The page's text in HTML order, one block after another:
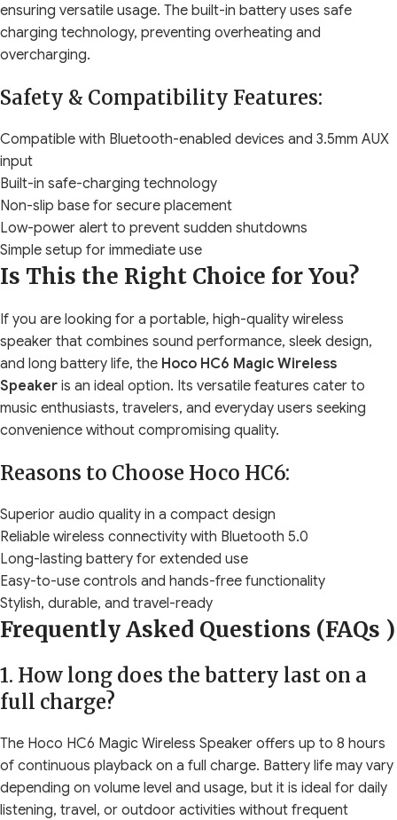
ensuring versatile usage. The built-in battery uses safe
charging technology, preventing overheating and
overcharging.
Safety & Compatibility Features:
Compatible with Bluetooth-enabled devices and 3.5mm AUX
input
Built-in safe-charging technology
Non-slip base for secure placement
Low-power alert to prevent sudden shutdowns
Simple setup for immediate use
Is This the Right Choice for You?
If you are looking for a portable, high-quality wireless
speaker that combines sound performance, sleek design,
and long battery life, the Hoco HC6 Magic Wireless
Speaker is an ideal option. Its versatile features cater to
music enthusiasts, travelers, and everyday users seeking
convenience without compromising quality.
Reasons to Choose Hoco HC6:
Superior audio quality in a compact design
Reliable wireless connectivity with Bluetooth 5.0
Long-lasting battery for extended use
Easy-to-use controls and hands-free functionality
Stylish, durable, and travel-ready
Frequently Asked Questions (FAQs )
1. How long does the battery last on a
full charge?
The Hoco HC6 Magic Wireless Speaker offers up to 8 hours
of continuous playback on a full charge. Battery life may vary
depending on volume level and usage, but it is ideal for daily
listening, travel, or outdoor activities without frequent